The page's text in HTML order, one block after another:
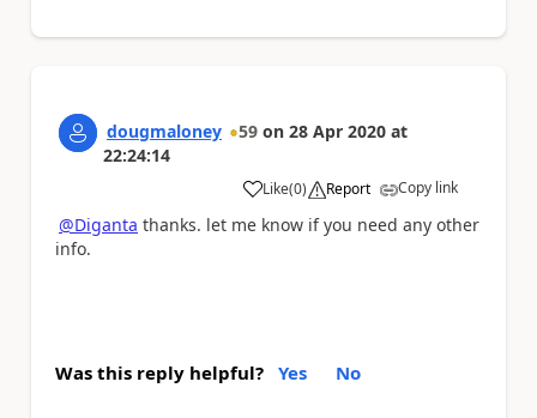
dougmaloney 59 on 28 Apr 2020 at
22:24:14
Like
a (0) Report Copy link
@Diganta thanks. let me know if you need any other
info.
Was this reply helpful? Yes No